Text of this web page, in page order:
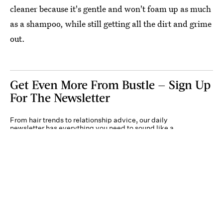
cleaner because it's gentle and won't foam up as much
as a shampoo, while still getting all the dirt and grime
out.
Get Even More From Bustle — Sign Up
For The Newsletter
From hair trends to relationship advice, our daily
newsletter has everything you need to sound like a